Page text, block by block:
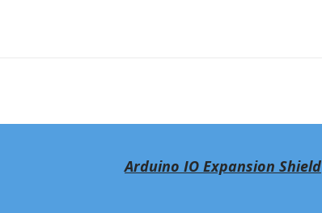
Arduino IO Expansion Shield